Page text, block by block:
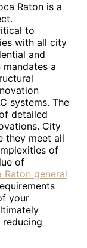
Raton is a
to
with all city
and
a
systems. The
detailed
City
they meet all
of
of
Raton general
your